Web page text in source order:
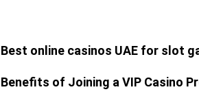
Best online casinos UAE for slot
Benefits of Joining a VIP Casino